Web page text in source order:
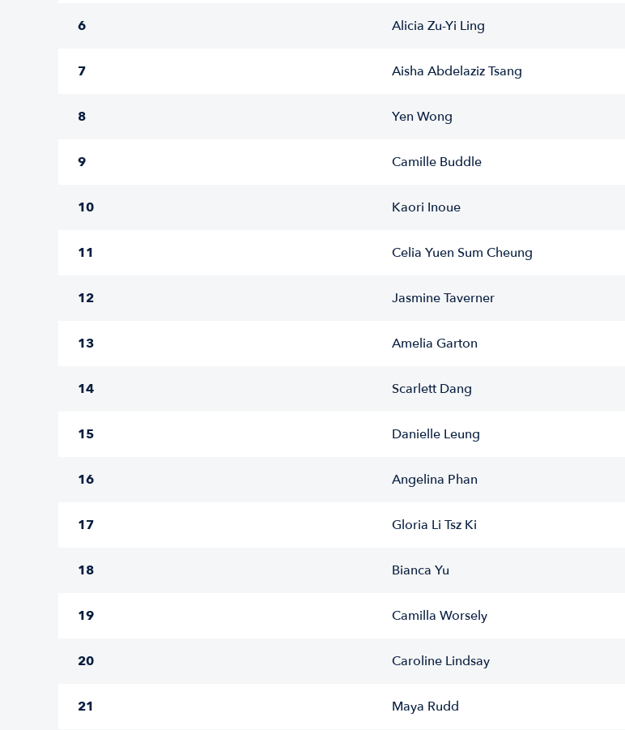
6 Alicia Zu-Yi Ling
7 Aisha Abdelaziz Tsang
8 Yen Wong
9 Camille Buddle
10 Kaori Inoue
11 Celia Yuen Sum Cheung
12 Jasmine Taverner
13 Amelia Garton
14 Scarlett Dang
15 Danielle Leung
16 Angelina Phan
17 Gloria Li Tsz Ki
18 Bianca Yu
19 Camilla Worsely
20 Caroline Lindsay
21 Maya Rudd